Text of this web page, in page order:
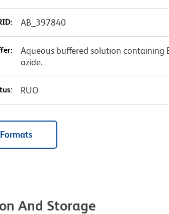
AB_397840
Aqueous buffered solution containing
azide.
RUO
And Storage